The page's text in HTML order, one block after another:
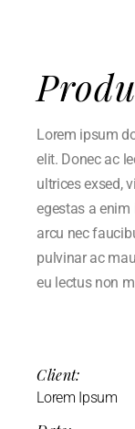
Lorem ipsum
elit. Donec ac
ultrices exsed,
egestas a
arcu nec
pulvinar ac
eu lectus non
Client:
Lorem Ipsum